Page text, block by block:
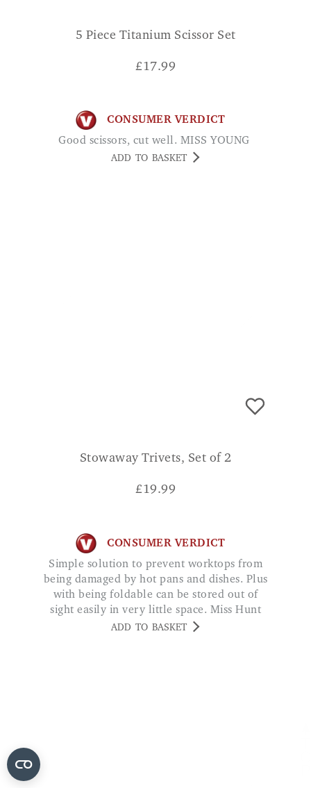
5 Piece Titanium Scissor Set
£17.99
CONSUMER VERDICT
Good scissors, cut well. MISS YOUNG
ADD TO BASKET
Stowaway Trivets, Set of 2
£ 19.99
CONSUMER VERDICT
Simple solution to prevent worktops from
being damaged by hot pans and dishes. Plus
with being foldable can be stored out of
sight easily in very little space. Miss Hunt
ADD TO BASKET